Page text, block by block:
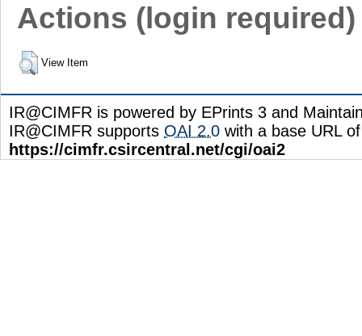
Actions (login required)
View Item
IR@CIMFR is powered by EPrints 3 and
IR@CIMFR supports OAI 2.0 with a base URL of
https://cimfr.csircentral.net/cgi/oai2